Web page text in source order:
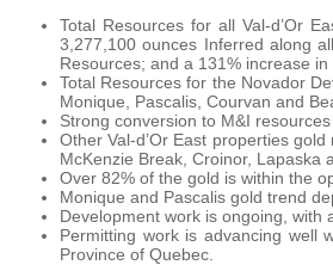
Total Resources for all Val-d’Or
3,277,100 ounces Inferred along
Resources; and a 131% increase in
Total Resources for the Novador
Monique, Pascalis, Courvan and
Strong conversion to M&I
Other Val-d’Or East properties
McKenzie Break, Croinor, Lapaska
Over 82% of the gold is within the
Monique and Pascalis gold trend
Development work is ongoing, with
Permitting work is advancing well
Province of Quebec.